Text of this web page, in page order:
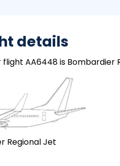
details
AA6448 is Bombardier
Regional Jet